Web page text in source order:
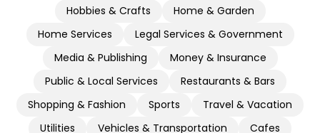
Hobbies & Crafts
Home & Garden
Home Services
Legal Services & Government
Media & Publishing
Money & Insurance
Public & Local Services
Restaurants & Bars
Shopping & Fashion
Sports
Travel & Vacation
Utilities
Vehicles & Transportation
Cafes